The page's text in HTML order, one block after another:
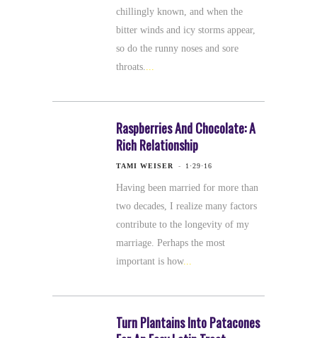
chillingly known, and when the
bitter winds and icy storms appear,
so do the runny noses and sore
throats.
Raspberries And Chocolate: A
Rich Relationship
TAMI WEISER 1·29·16
Having been married for more than
two decades, I realize many factors
contribute to the longevity of my
marriage. Perhaps the most
important is how
Turn Plantains Into Patacones